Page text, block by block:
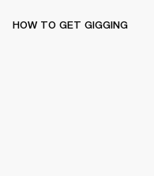
HOW TO GET GIGGING